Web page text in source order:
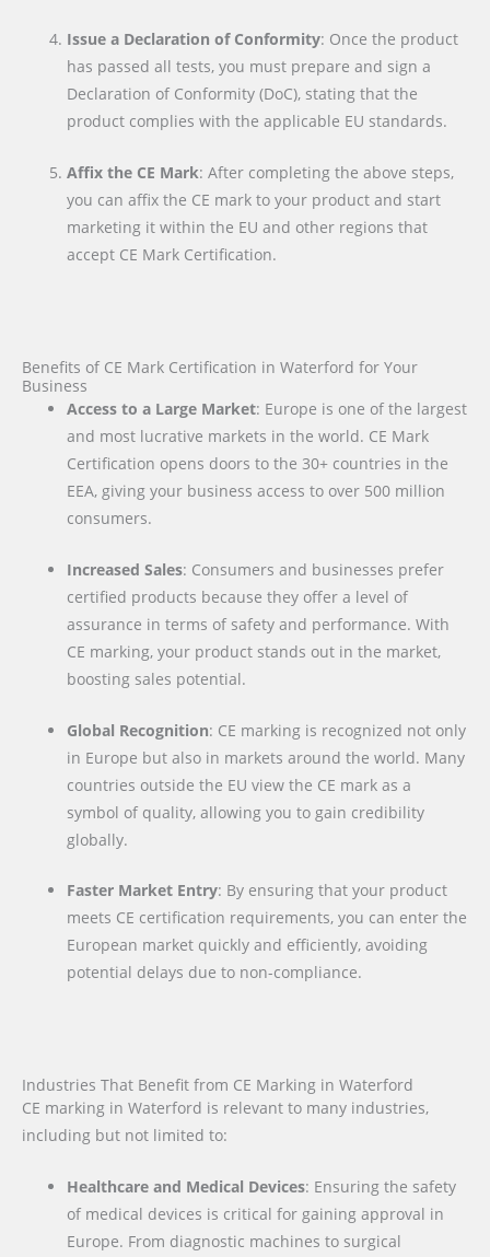
Issue a Declaration of Conformity: Once the product
has passed all tests, you must prepare and sign a
Declaration of Conformity (DoC), stating that the
product complies with the applicable EU standards.
Affix the CE Mark: After completing the above steps,
you can affix the CE mark to your product and start
marketing it within the EU and other regions that
accept CE Mark Certification.
Benefits of CE Mark Certification in Waterford for Your
Business
Access to a Large Market: Europe is one of the largest
and most lucrative markets in the world. CE Mark
Certification opens doors to the 30+ countries in the
EEA, giving your business access to over 500 million
consumers.
Increased Sales: Consumers and businesses prefer
certified products because they offer a level of
assurance in terms of safety and performance. With
CE marking, your product stands out in the market,
boosting sales potential.
Global Recognition: CE marking is recognized not only
in Europe but also in markets around the world. Many
countries outside the EU view the CE mark as a
symbol of quality, allowing you to gain credibility
globally.
Faster Market Entry: By ensuring that your product
meets CE certification requirements, you can enter the
European market quickly and efficiently, avoiding
potential delays due to non-compliance.
Industries That Benefit from CE Marking in Waterford
CE marking in Waterford is relevant to many industries,
including but not limited to:
Healthcare and Medical Devices: Ensuring the safety
of medical devices is critical for gaining approval in
Europe. From diagnostic machines to surgical